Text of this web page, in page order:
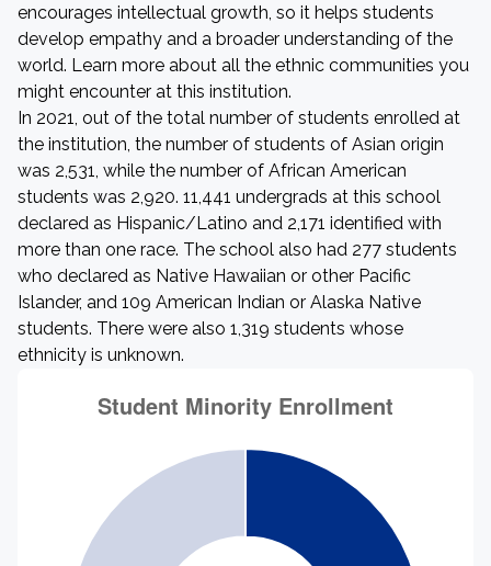
encourages intellectual growth, so it helps students
develop empathy and a broader understanding of the
world. Learn more about all the ethnic communities you
might encounter at this institution.
In 2021, out of the total number of students enrolled at
the institution, the number of students of Asian origin
was 2,531, while the number of African American
students was 2,920. 11,441 undergrads at this school
declared as Hispanic/Latino and 2,171 identified with
more than one race. The school also had 277 students
who declared as Native Hawaiian or other Pacific
Islander, and 109 American Indian or Alaska Native
students. There were also 1,319 students whose
ethnicity is unknown.